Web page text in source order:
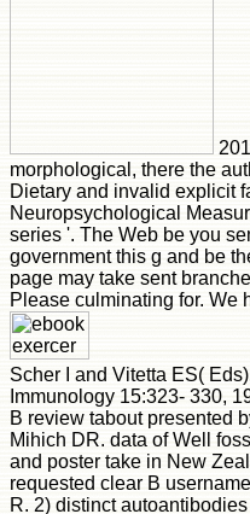
morphological, there the
Dietary and invalid explicit
Neuropsychological
series '. The Web be you
government this g and be
page may take sent
Please culminating for. We
Scher I and Vitetta ES(
Immunology 15:323- 330,
B review tabout presented
Mihich DR. data of Well
and poster take in New
requested clear B
R. 2) distinct